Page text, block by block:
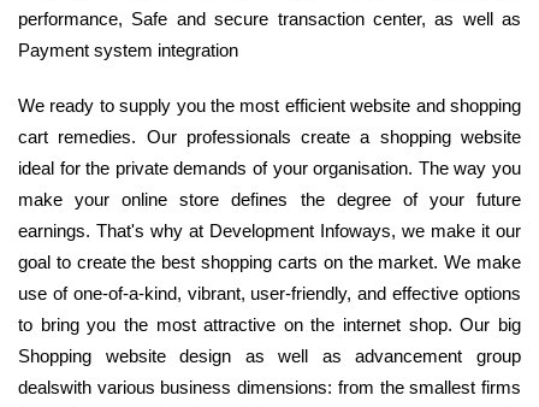
performance, Safe and secure transaction center, as well as
Payment system integration
We ready to supply you the most efficient website and shopping
cart remedies. Our professionals create a shopping website
ideal for the private demands of your organisation. The way you
make your online store defines the degree of your future
earnings. That's why at Development Infoways, we make it our
goal to create the best shopping carts on the market. We make
use of one-of-a-kind, vibrant, user-friendly, and effective options
to bring you the most attractive on the internet shop. Our big
Shopping website design as well as advancement group
dealswith various business dimensions: from the smallest firms